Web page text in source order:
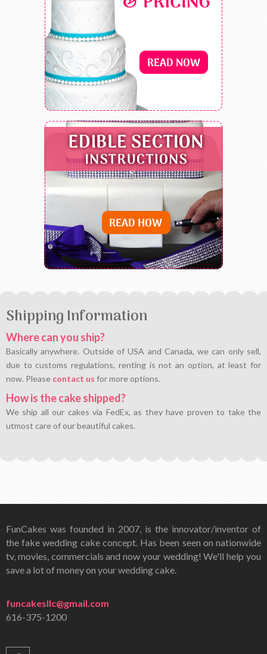
Shipping Information
Where can you ship?
Basically anywhere. Outside of USA and Canada, we can only sell,
due to customs regulations, renting is not an option, at least for
now. Please contact us for more options.
How is the cake shipped?
We ship all our cakes via FedEx, as they have proven to take the
utmost care of our beautiful cakes.
FunCakes was founded in 2007, is the innovator/inventor of
the fake wedding cake concept. Has been seen on nationwide
tv, movies, commercials and now your wedding! We'll help you
save a lot of money on your wedding cake.
funcakesllc@gmail.com
616-375-1200